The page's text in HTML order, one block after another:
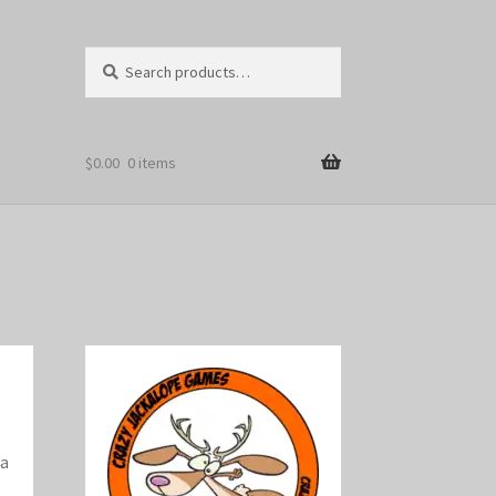
for:
$0.00 0 items